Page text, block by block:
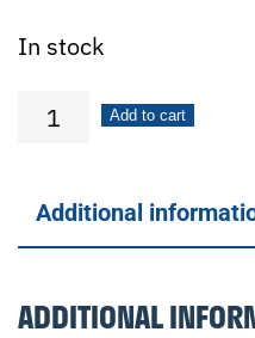
In stock
Tire
Add to cart
Additional
ADDITIONAL